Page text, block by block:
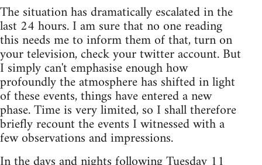
The situation has dramatically escalated in the
last 24 hours. I am sure that no one reading
this needs me to inform them of that, turn on
your television, check your twitter account. But
I simply can't emphasise enough how
profoundly the atmosphere has shifted in light
of these events, things have entered a new
phase. Time is very limited, so I shall therefore
briefly recount the events I witnessed with a
few observations and impressions.